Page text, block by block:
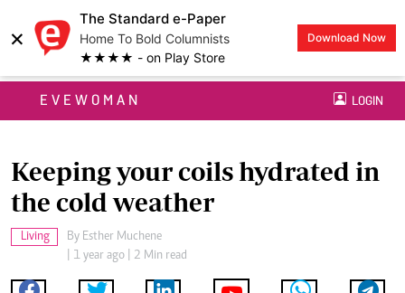
×
The Standard e-Paper
Home To Bold Columnists
★★★★ - on Play Store
Download Now
EVEWOMAN LOGIN
Keeping your coils hydrated in
the cold weather
Living By Esther Muchene
| 1 year ago | 2 Min read